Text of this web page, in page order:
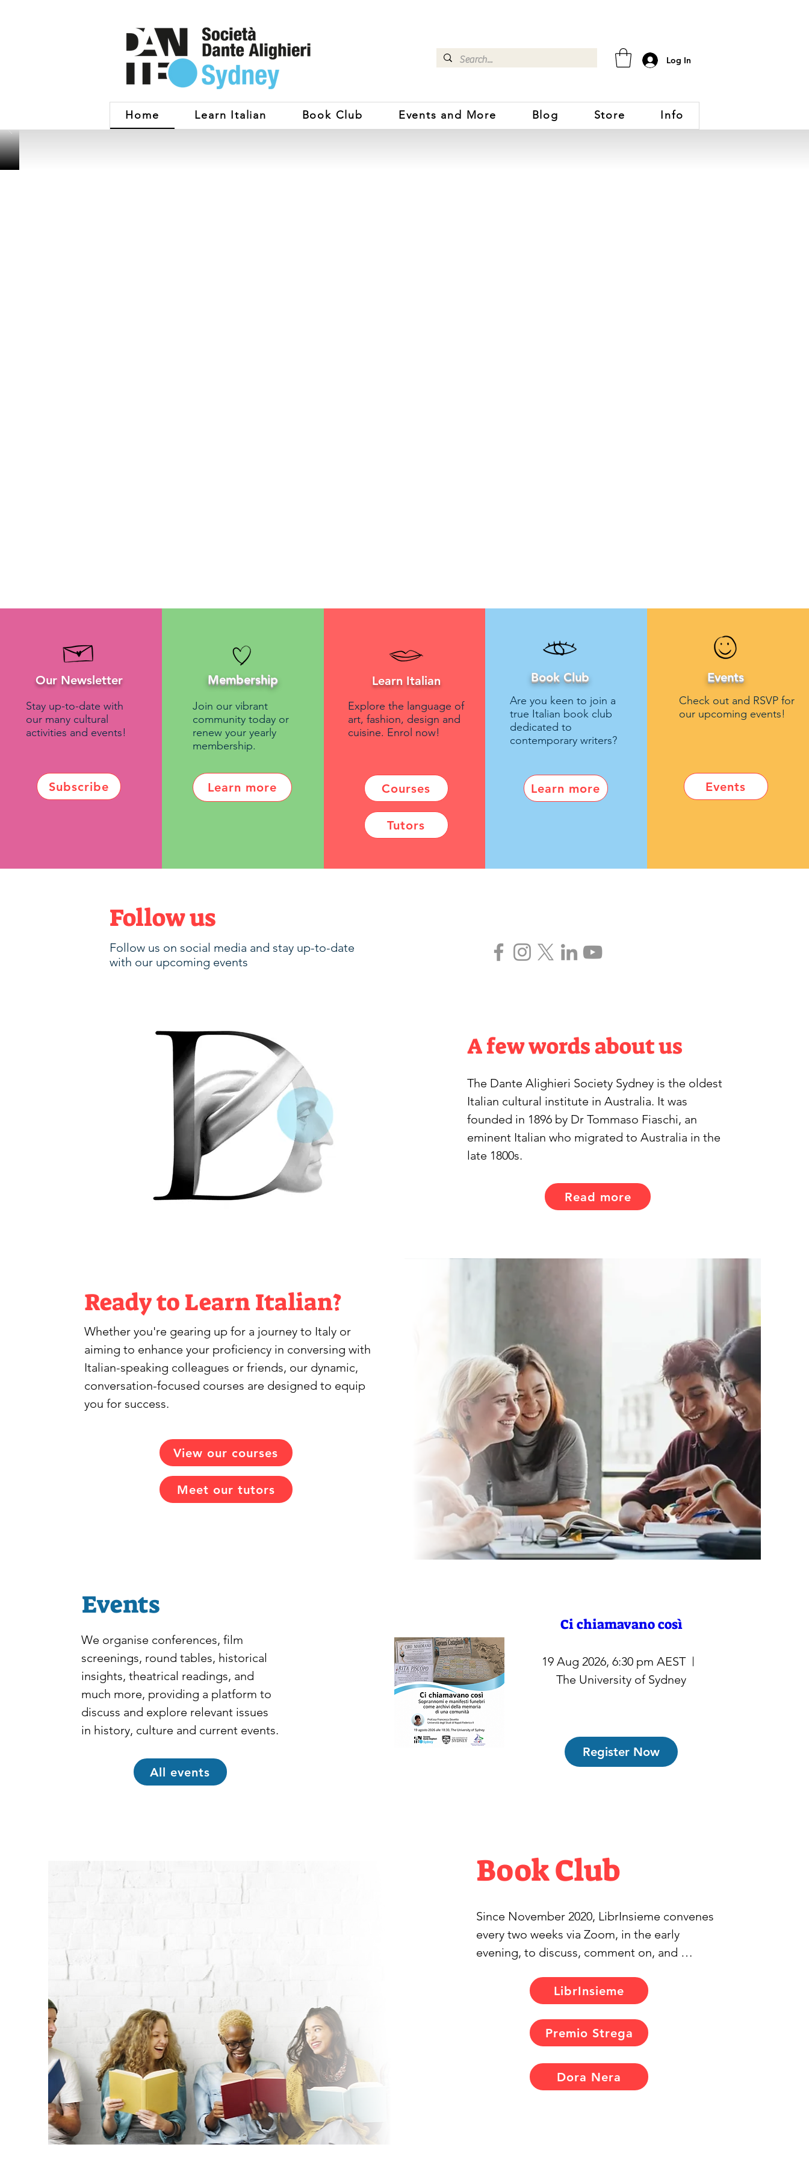
Log In
Home Learn Italian Book Club Events and More Blog Store Info
Our Newsletter
Stay up-to-date with
our many cultural
activities and events!
Subscribe
Membership
Join our vibrant
community today or
renew your yearly
membership.
Learn more
Learn Italian
Explore the language of
art, fashion, design and
cuisine. Enrol now!
Courses
Tutors
Book Club
Are you keen to join a
true Italian book club
dedicated to
contemporary writers?
Learn more
Events
Check out and RSVP for
our upcoming events!
Events
Follow us
Follow us on social media and stay up-to-date
with our upcoming events
A few words about us
The Dante Alighieri Society Sydney is the oldest
Italian cultural institute in Australia. It was
founded in 1896 by Dr Tommaso Fiaschi, an
eminent Italian who migrated to Australia in the
late 1800s.
Read more
Ready to Learn Italian?
Whether you're gearing up for a journey to Italy or
aiming to enhance your proficiency in conversing with
Italian-speaking colleagues or friends, our dynamic,
conversation-focused courses are designed to equip
you for success.
View our courses
Meet our tutors
Events
We organise conferences, film
screenings, round tables, historical
insights, theatrical readings, and
much more, providing a platform to
discuss and explore relevant issues
in history, culture and current events.
All events
Ci chiamavano così
19 Aug 2026, 6:30 pm AEST
The University of Sydney
Register Now
Book Club
Since November 2020, LibrInsieme convenes
every two weeks via Zoom, in the early
evening, to discuss, comment on, and
collectively chosen to read. We select
contemporary writers of all genders, not
necessarily widely recognised, and extend
invitations for them to participate in our
concluding session. Typically, they join with
great enthusiasm, fostering enriching and
LibrInsieme
Premio Strega
Dora Nera